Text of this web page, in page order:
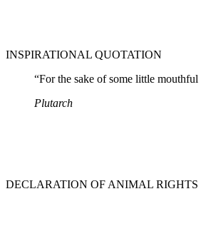
INSPIRATIONAL QUOTATION
“For the sake of some little
Plutarch
DECLARATION OF ANIMAL RIGHTS